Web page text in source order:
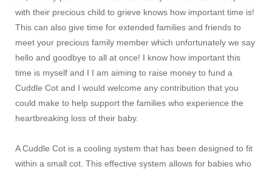
with their precious child to grieve knows how important time is!
This can also give time for extended families and friends to
meet your precious family member which unfortunately we say
hello and goodbye to all at once! I know how important this
time is myself and I I am aiming to raise money to fund a
Cuddle Cot and I would welcome any contribution that you
could make to help support the families who experience the
heartbreaking loss of their baby.
A Cuddle Cot is a cooling system that has been designed to fit
within a small cot. This effective system allows for babies who